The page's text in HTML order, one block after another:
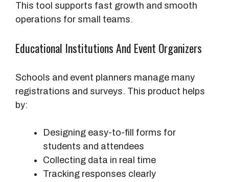
This tool supports fast growth and smooth
operations for small teams.
Educational Institutions And Event Organizers
Schools and event planners manage many
registrations and surveys. This product helps
by:
Designing easy-to-fill forms for
students and attendees
Collecting data in real time
Tracking responses clearly